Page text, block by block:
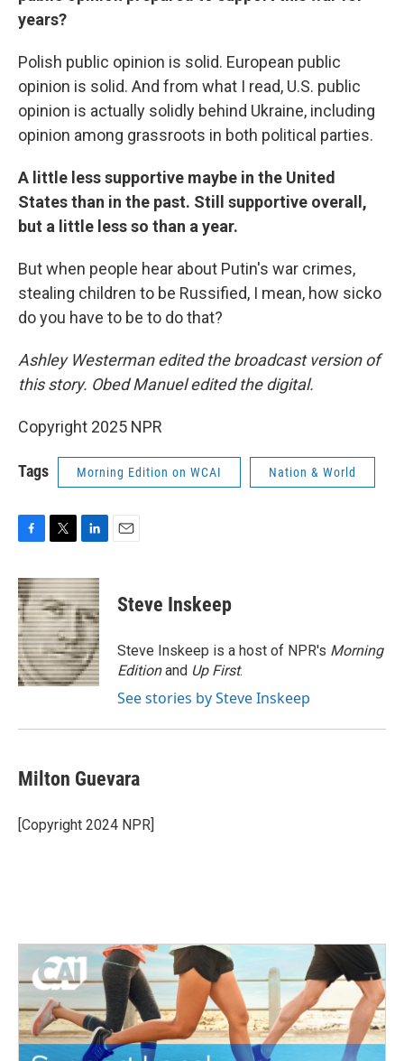
years?
Polish public opinion is solid. European public
opinion is solid. And from what I read, U.S. public
opinion is actually solidly behind Ukraine, including
opinion among grassroots in both political parties.
A little less supportive maybe in the United
States than in the past. Still supportive overall,
but a little less so than a year.
But when people hear about Putin's war crimes,
stealing children to be Russified, I mean, how sicko
do you have to be to do that?
Ashley Westerman edited the broadcast version of
this story. Obed Manuel edited the digital.
Copyright 2025 NPR
Tags Morning Edition on WCAI Nation & World
c
e
b
o
o
k
i
t
t
e
r
n
k
e
d
I
n
Steve Inskeep
Steve Inskeep is a host of NPR's Morning
Editionand Up First.
See stories by Steve Inskeep
Milton Guevara
[Copyright 2024 NPR]